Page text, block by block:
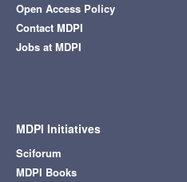
Open Access Policy
Contact MDPI
Jobs at MDPI
MDPI Initiatives
Sciforum
MDPI Books